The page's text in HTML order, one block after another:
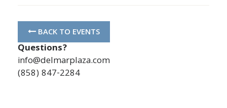
BACK TO EVENTS
Questions?
info@delmarplaza.com
(858) 847-2284